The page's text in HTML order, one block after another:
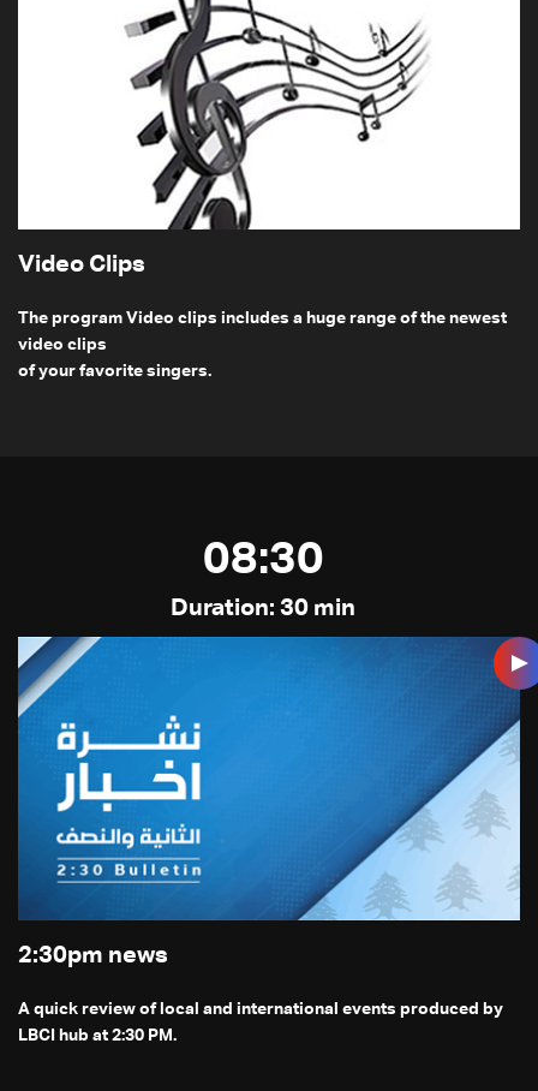
Video Clips
The program Video clips includes a huge range of the newest
video clips
of your favorite singers.
08:30
Duration: 30 min
2:30pm news
A quick review of local and international events produced by
LBCI hub at 2:30 PM.